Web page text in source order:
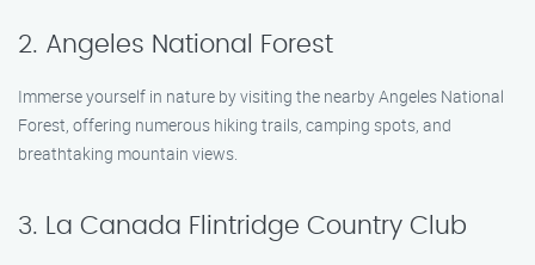
2. Angeles National Forest
Immerse yourself in nature by visiting the nearby Angeles National
Forest, offering numerous hiking trails, camping spots, and
breathtaking mountain views.
3. La Canada Flintridge Country Club